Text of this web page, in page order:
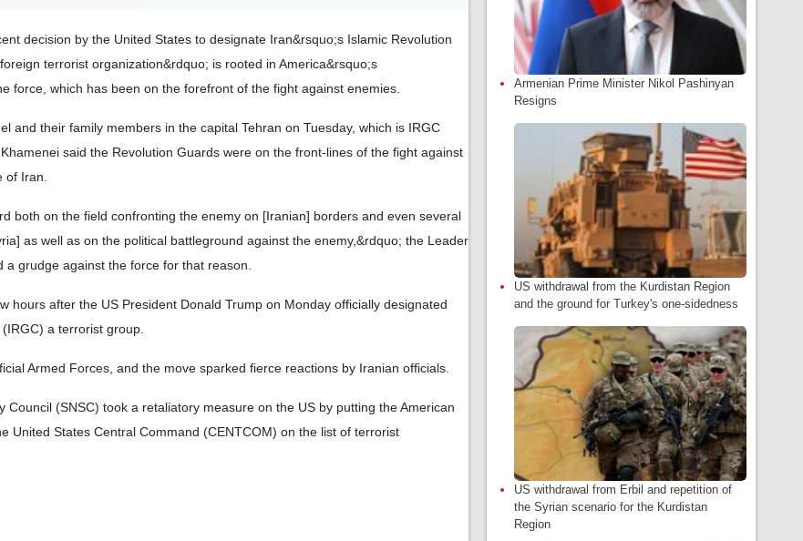
decision by the United States to designate Iran&rsquo;s Islamic Revolution
terrorist organization&rdquo; is rooted in America&rsquo;s
force, which has been on the forefront of the fight against enemies.
and their family members in the capital Tehran on Tuesday, which is IRGC
said the Revolution Guards were on the front-lines of the fight against
Iran.
both on the field confronting the enemy on [Iranian] borders and even several
as well as on the political battleground against the enemy,&rdquo; the Leader
grudge against the force for that reason.
hours after the US President Donald Trump on Monday officially designated
a terrorist group.
Armed Forces, and the move sparked fierce reactions by Iranian officials.
Council (SNSC) took a retaliatory measure on the US by putting the American
United States Central Command (CENTCOM) on the list of terrorist
Armenian Prime Minister Nikol Pashinyan
Resigns
US withdrawal from the Kurdistan Region
and the ground for Turkey's one-sidedness
US withdrawal from Erbil and repetition of
the Syrian scenario for the Kurdistan
Region